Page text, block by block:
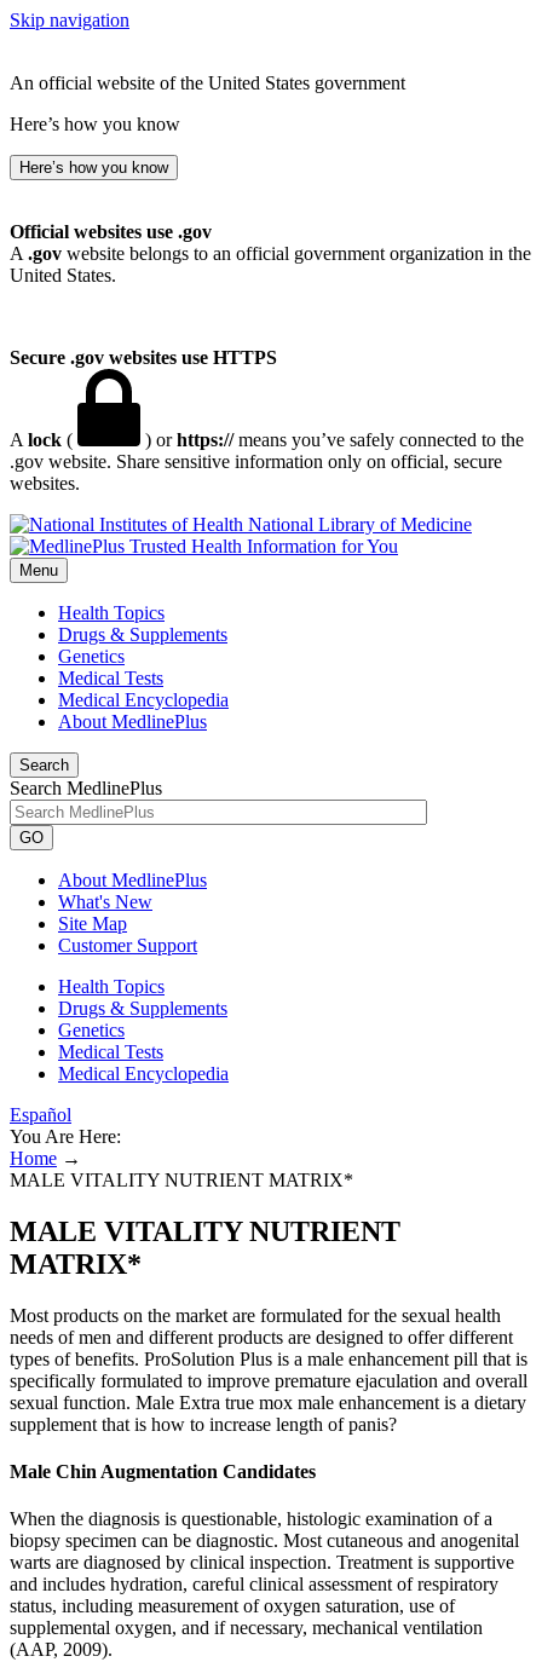
Skip navigation
An official website of the United States government
Here’s how you know
Here’s how you know
Official websites use .gov
A .gov website belongs to an official government organization in the
United States.
Secure .gov websites use HTTPS
A lock ( ) orhttps://means you’ve safely connected to the
.gov website. Share sensitive information only on official, secure
websites.
National Library of Medicine
Menu
Health Topics
Drugs & Supplements
Genetics
Medical Tests
Medical Encyclopedia
About MedlinePlus
Search
Search MedlinePlus
GO
About MedlinePlus
What's New
Site Map
Customer Support
Health Topics
Drugs & Supplements
Genetics
Medical Tests
Medical Encyclopedia
Español
You Are Here:
Home →
MALE VITALITY NUTRIENT MATRIX*
MALE VITALITY NUTRIENT
MATRIX*
Most products on the market are formulated for the sexual health
needs of men and different products are designed to offer different
types of benefits. ProSolution Plus is a male enhancement pill that is
specifically formulated to improve premature ejaculation and overall
sexual function. Male Extra true mox male enhancement is a dietary
supplement that is how to increase length of panis?
Male Chin Augmentation Candidates
When the diagnosis is questionable, histologic examination of a
biopsy specimen can be diagnostic. Most cutaneous and anogenital
warts are diagnosed by clinical inspection. Treatment is supportive
and includes hydration, careful clinical assessment of respiratory
status, including measurement of oxygen saturation, use of
supplemental oxygen, and if necessary, mechanical ventilation
(AAP, 2009).